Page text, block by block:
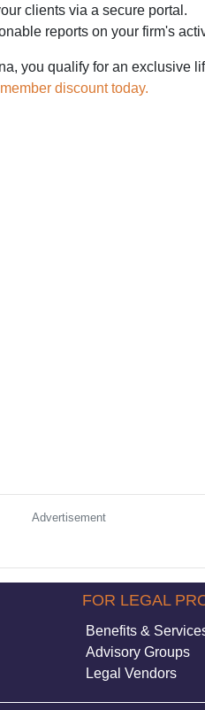
clients via a secure portal.
reports on your firm's
you qualify for an exclusive
discount today.
Advertisement
FOR LEGAL
Benefits &
Advisory Groups
Legal Vendors